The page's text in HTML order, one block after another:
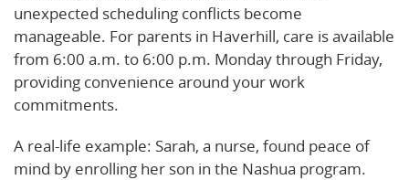
unexpected scheduling conflicts become
manageable. For parents in Haverhill, care is available
from 6:00 a.m. to 6:00 p.m. Monday through Friday,
providing convenience around your work
commitments.
A real-life example: Sarah, a nurse, found peace of
mind by enrolling her son in the Nashua program.